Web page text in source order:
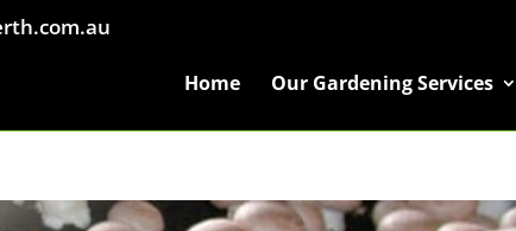
Home Our Gardening Services